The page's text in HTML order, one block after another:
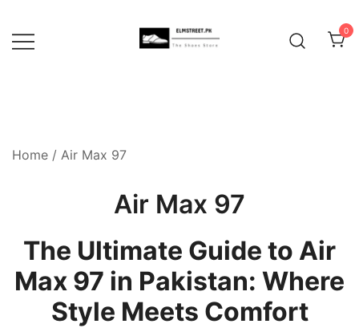
content
0
Home / Air Max 97
Air Max 97
The Ultimate Guide to Air
Max 97 in Pakistan: Where
Style Meets Comfort